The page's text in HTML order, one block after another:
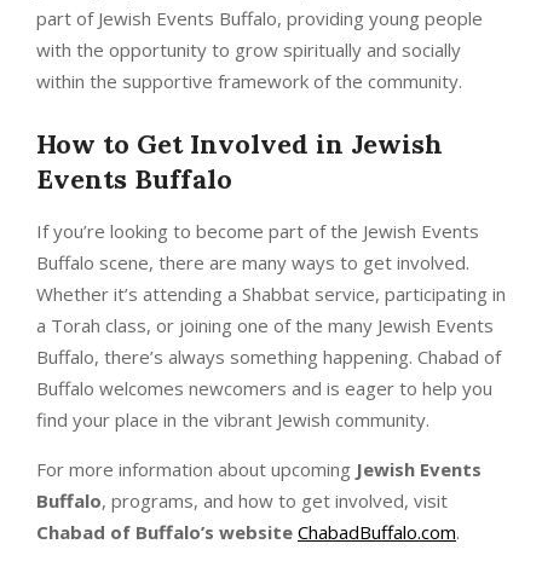
part of Jewish Events Buffalo, providing young people
with the opportunity to grow spiritually and socially
within the supportive framework of the community.
How to Get Involved in Jewish
Events Buffalo
If you’re looking to become part of the Jewish Events
Buffalo scene, there are many ways to get involved.
Whether it’s attending a Shabbat service, participating in
a Torah class, or joining one of the many Jewish Events
Buffalo, there’s always something happening. Chabad of
Buffalo welcomes newcomers and is eager to help you
find your place in the vibrant Jewish community.
For more information about upcoming Jewish Events
Buffalo, programs, and how to get involved, visit
Chabad of Buffalo’s website ChabadBuffalo.com.